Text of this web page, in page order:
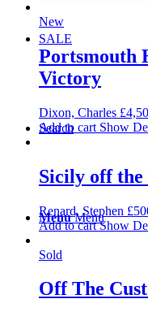
SALE
Search
Menu Menu
New
Portsmouth
Victory
Dixon, Charles £
Add to cart Show
Sicily off the
Renard, Stephen £
Add to cartShow
Sold
Off The